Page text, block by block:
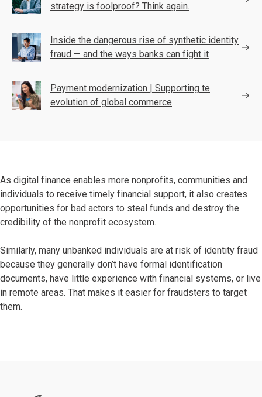
strategy is foolproof? Think again.
Inside the dangerous rise of synthetic identity
fraud — and the ways banks can fight it
Payment modernization | Supporting te
evolution of global commerce
As digital finance enables more nonprofits, communities and
individuals to receive timely financial support, it also creates
opportunities for bad actors to steal funds and destroy the
credibility of the nonprofit ecosystem.
Similarly, many unbanked individuals are at risk of identity fraud
because they generally don’t have formal identification
documents, have little experience with financial systems, or live
in remote areas. That makes it easier for fraudsters to target
them.